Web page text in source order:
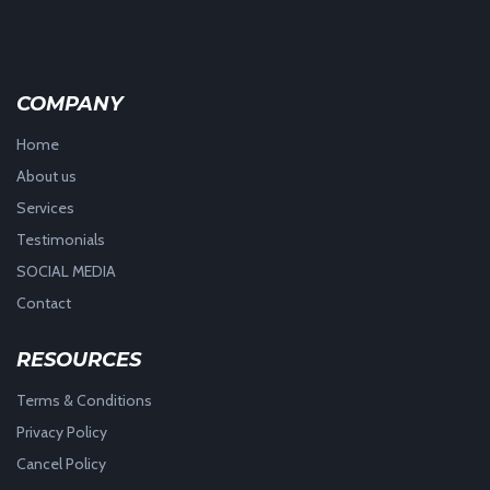
COMPANY
Home
About us
Services
Testimonials
SOCIAL MEDIA
Contact
RESOURCES
Terms & Conditions
Privacy Policy
Cancel Policy